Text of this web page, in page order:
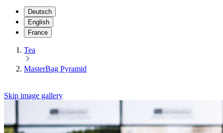
Deutsch
English
France
Tea
MasterBag Pyramid
Skip image gallery